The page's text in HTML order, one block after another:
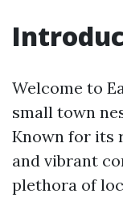
Welcome to
small town
Known for its
and vibrant
plethora of